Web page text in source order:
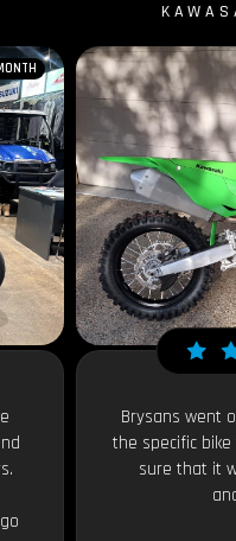
Brysans went
the specific
sure that it